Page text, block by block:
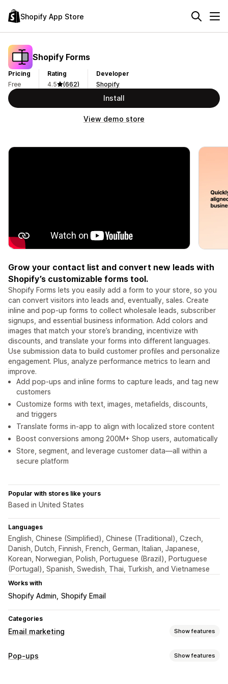
Shopify App Store
Shopify Forms
Pricing
Free
Rating
4.5
(662)
Developer
Shopify
Install
View demo store
Grow your contact list and convert new leads with
Shopify’s customizable forms tool.
Shopify Forms lets you easily add a form to your store, so you
can convert visitors into leads and, eventually, sales. Create
inline and pop-up forms to collect wholesale leads, subscriber
signups, and essential business information. Add colors and
images that match your store’s branding, incentivize with
discounts, and translate your forms into different languages.
Use submission data to build customer profiles and personalize
engagement. Plus, analyze performance metrics to learn and
improve.
Add pop-ups and inline forms to capture leads, and tag new
customers
Customize forms with text, images, metafields, discounts,
and triggers
Translate forms in-app to align with localized store content
Boost conversions among 200M+ Shop users, automatically
Store, segment, and leverage customer data—all within a
secure platform
Popular with stores like yours
Based in United States
Languages
English, Chinese (Simplified), Chinese (Traditional), Czech,
Danish, Dutch, Finnish, French, German, Italian, Japanese,
Korean, Norwegian, Polish, Portuguese (Brazil), Portuguese
(Portugal), Spanish, Swedish, Thai, Turkish, and Vietnamese
Works with
Shopify Admin Shopify Email
Categories
Email marketing Show features
Campaign types
Pop-ups Show features